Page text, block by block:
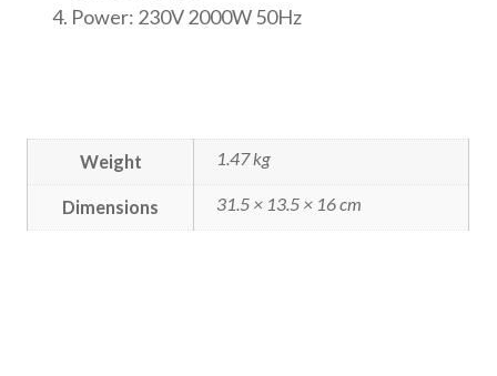
Power: 230V 2000W 50Hz
Weight 1.47 kg
Dimensions 31.5 × 13.5 × 16 cm